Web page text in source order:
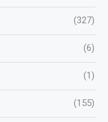
(327)
(6)
(1)
(155)